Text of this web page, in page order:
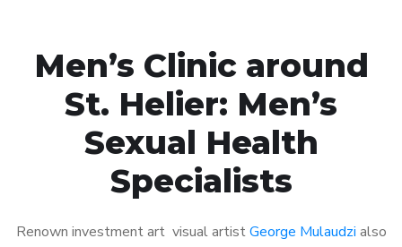
Men’s Clinic around
St. Helier: Men’s
Sexual Health
Specialists
Renown investment art visual artistGeorge Mulaudzi also